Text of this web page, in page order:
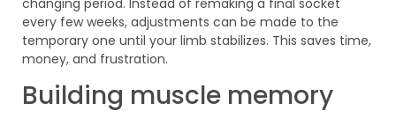
every few weeks, adjustments can be made to the
temporary one until your limb stabilizes. This saves time,
money, and frustration.
Building muscle memory